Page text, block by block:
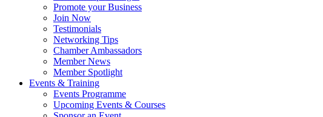
Promote your Business
Join Now
Testimonials
Networking Tips
Chamber Ambassadors
Member News
Member Spotlight
Events & Training
Events Programme
Upcoming Events & Courses